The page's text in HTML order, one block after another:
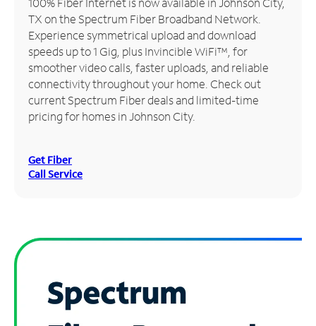
Manage
Account
Find
Store
TX on the Spectrum Fiber Broadband Network.
Experience symmetrical upload and download
speeds up to 1 Gig, plus Invincible WiFi™, for
smoother video calls, faster uploads, and reliable
connectivity throughout your home. Check out
current Spectrum Fiber deals and limited-time
pricing for homes in Johnson City.
Get Fiber
Call Service